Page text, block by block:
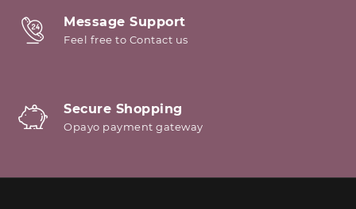
Message Support
Feel free to Contact us
Secure Shopping
Opayo payment gateway